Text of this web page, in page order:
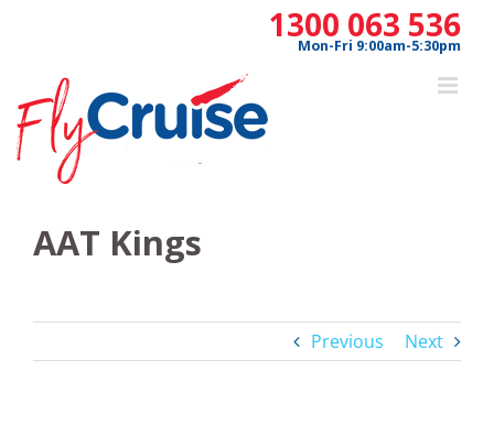
1300 063 536
Mon-Fri 9:00am-5:30pm
AAT Kings
Previous Next